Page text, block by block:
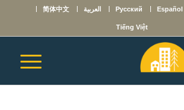
Español
Русский العربية 简体中文
Tiếng Việt